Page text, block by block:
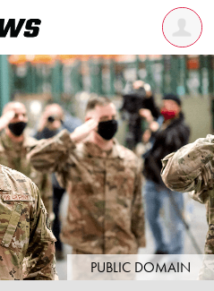
PUBLIC DOMAIN